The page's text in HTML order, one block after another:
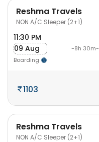
Reshma Travels
NON A/C Sleeper (2+1)
11:30 PM
09 Aug
Boarding
-8h 30m-
1103
Reshma Travels
NON A/C Sleeper (2+1)